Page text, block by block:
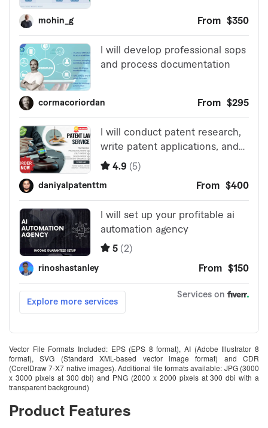
Vector File Formats Included: EPS (EPS 8 format), AI (Adobe Illustrator 8
format), SVG (Standard XML-based vector image format) and CDR
(CorelDraw 7-X7 native images). Additional file formats available: JPG (3000
x 3000 pixels at 300 dbi) and PNG (2000 x 2000 pixels at 300 dbi with a
transparent background)
Product Features